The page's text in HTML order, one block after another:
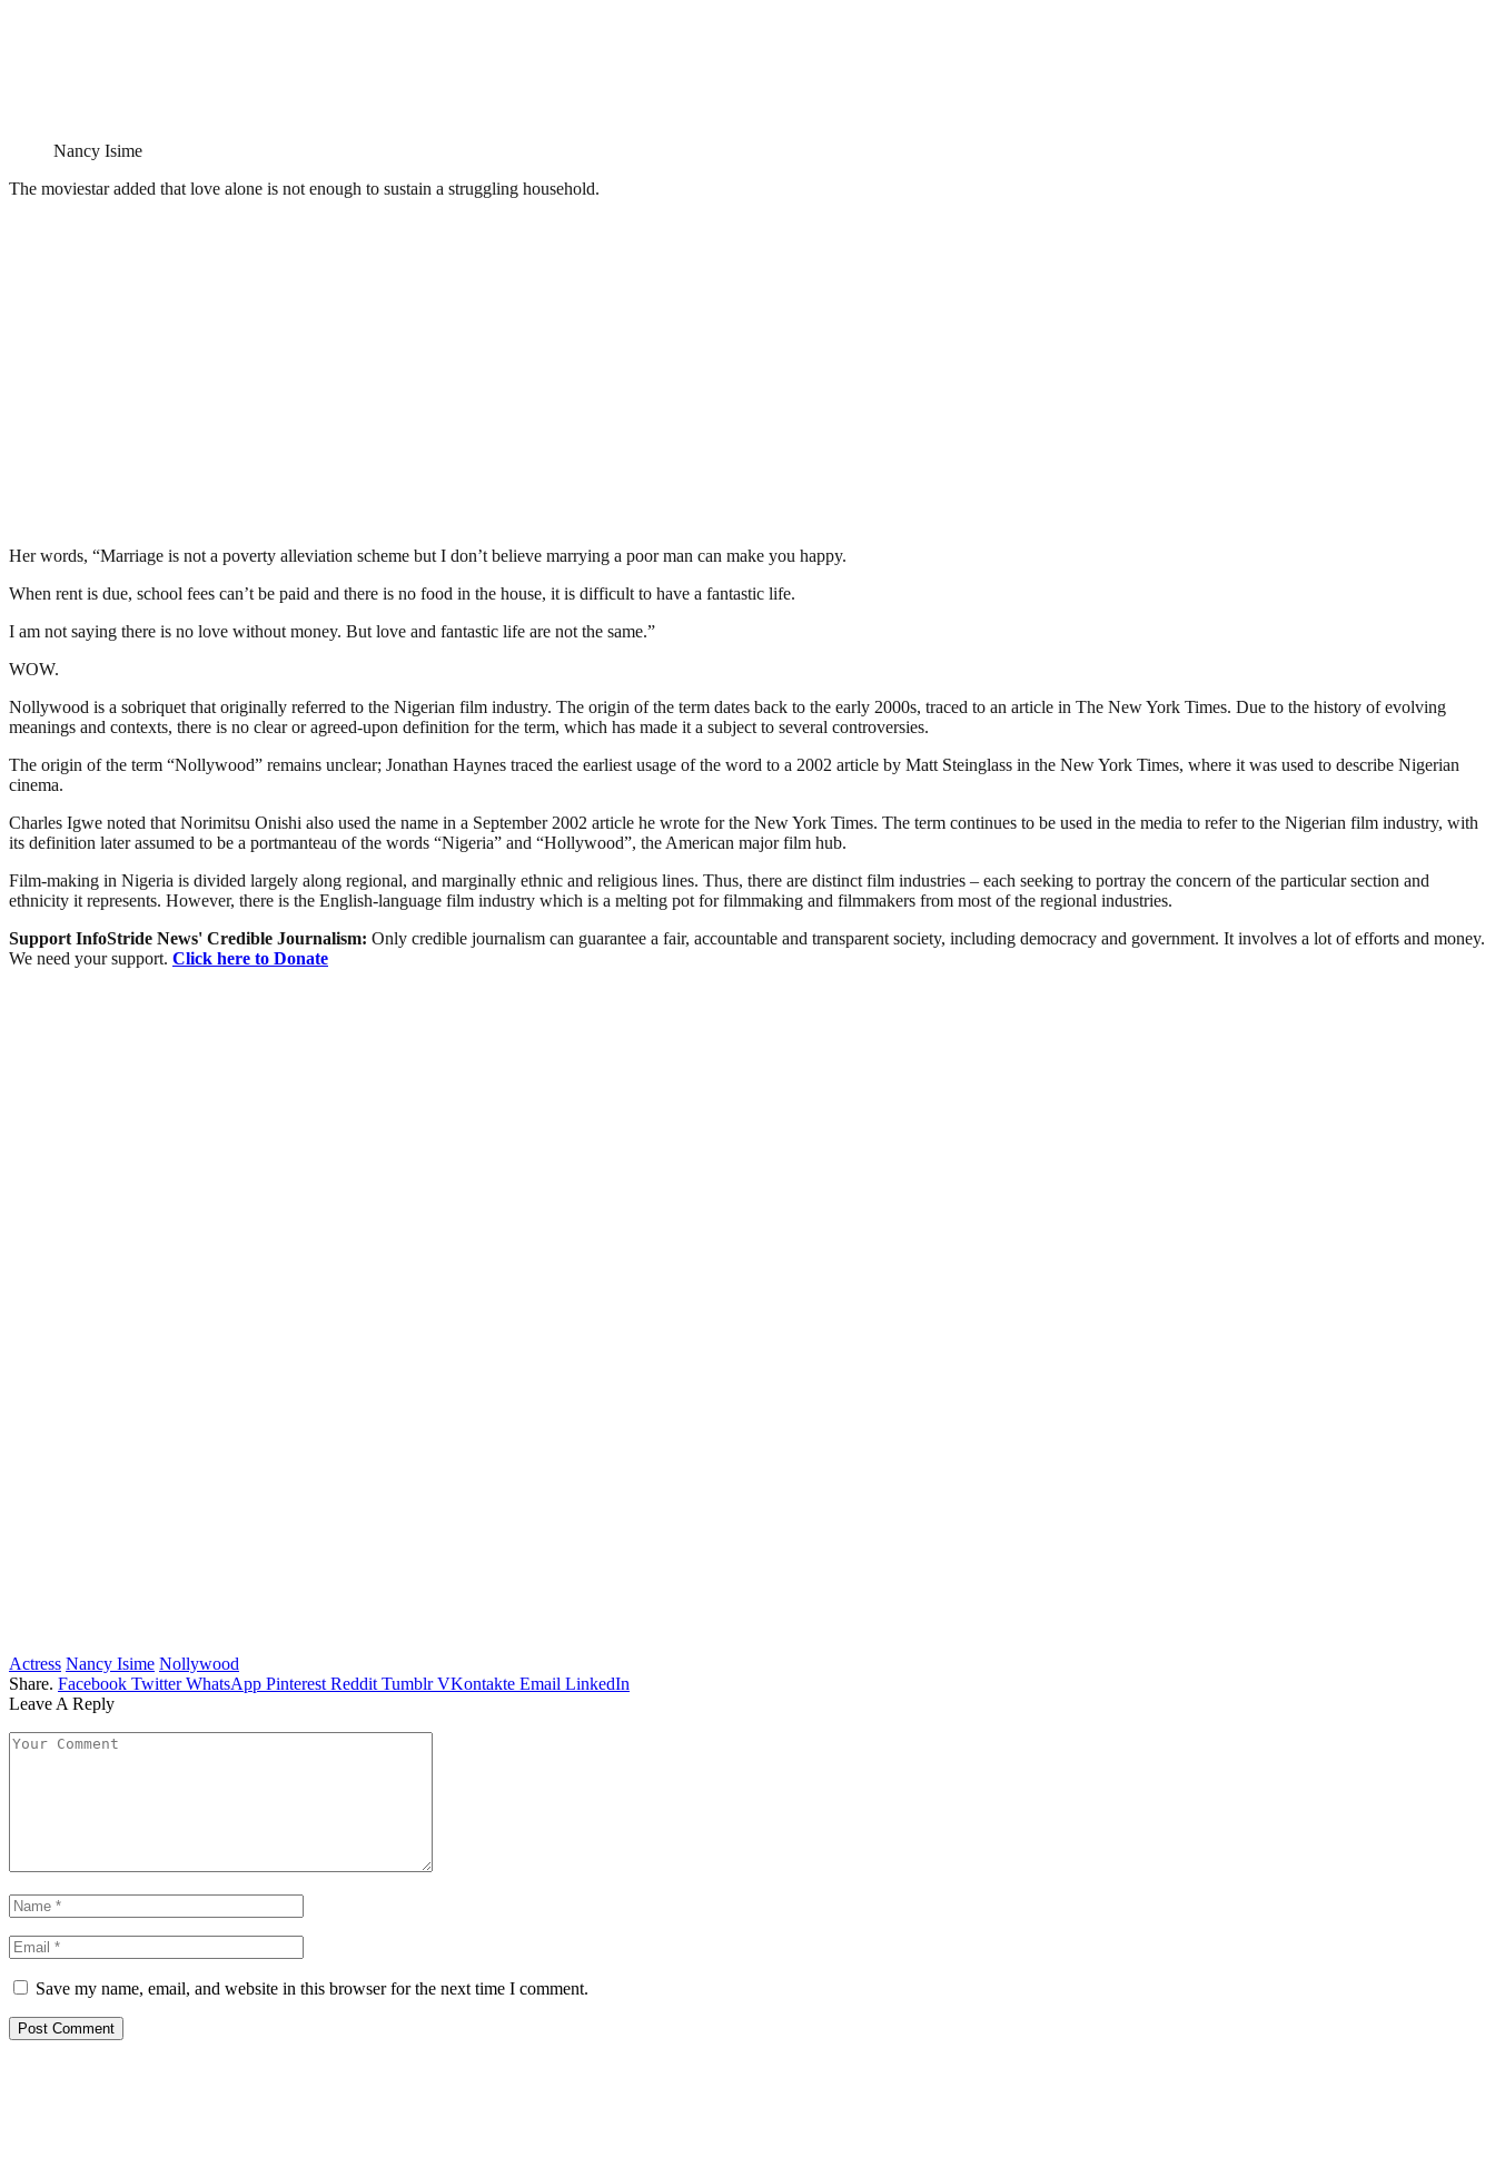
Nancy Isime
The moviestar added that love alone is not enough to sustain a struggling household.
Her words, “Marriage is not a poverty alleviation scheme but I don’t believe marrying a poor man can make you happy.
When rent is due, school fees can’t be paid and there is no food in the house, it is difficult to have a fantastic life.
I am not saying there is no love without money. But love and fantastic life are not the same.”
WOW.
Nollywood is a sobriquet that originally referred to the Nigerian film industry. The origin of the term dates back to the early 2000s, traced to an article in The New York Times. Due to the history of evolving
meanings and contexts, there is no clear or agreed-upon definition for the term, which has made it a subject to several controversies.
The origin of the term “Nollywood” remains unclear; Jonathan Haynes traced the earliest usage of the word to a 2002 article by Matt Steinglass in the New York Times, where it was used to describe Nigerian
cinema.
Charles Igwe noted that Norimitsu Onishi also used the name in a September 2002 article he wrote for the New York Times. The term continues to be used in the media to refer to the Nigerian film industry, with
its definition later assumed to be a portmanteau of the words “Nigeria” and “Hollywood”, the American major film hub.
Film-making in Nigeria is divided largely along regional, and marginally ethnic and religious lines. Thus, there are distinct film industries – each seeking to portray the concern of the particular section and
ethnicity it represents. However, there is the English-language film industry which is a melting pot for filmmaking and filmmakers from most of the regional industries.
Support InfoStride News' Credible Journalism: Only credible journalism can guarantee a fair, accountable and transparent society, including democracy and government. It involves a lot of efforts and money.
We need your support. Click here to Donate
Actress Nancy Isime Nollywood
Share. Facebook Twitter WhatsApp Pinterest Reddit Tumblr VKontakte Email LinkedIn
Leave A Reply
Save my name, email, and website in this browser for the next time I comment.